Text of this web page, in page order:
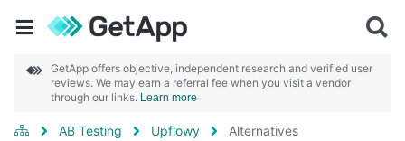
GetApp offers objective, independent research and verified user
reviews. We may earn a referral fee when you visit a vendor
through our links. Learn more
AB Testing Upflowy Alternatives